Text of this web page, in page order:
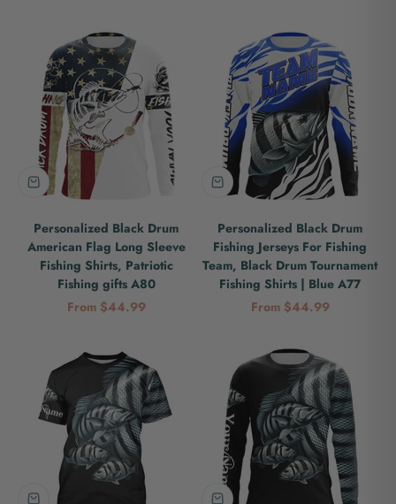
Personalized Black Drum
American Flag Long Sleeve
Fishing Shirts, Patriotic
Fishing gifts A80
Sale price
From $44.99
Personalized Black Drum
Fishing Jerseys For Fishing
Team, Black Drum Tournament
Fishing Shirts | Blue A77
Sale price
From $44.99